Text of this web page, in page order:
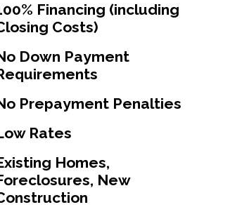
Financing (including
Costs)
Down Payment
Prepayment Penalties
Rates
Homes,
New